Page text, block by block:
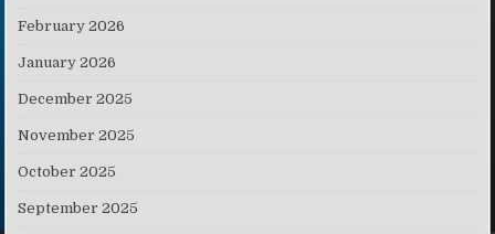
February 2026
January 2026
December 2025
November 2025
October 2025
September 2025